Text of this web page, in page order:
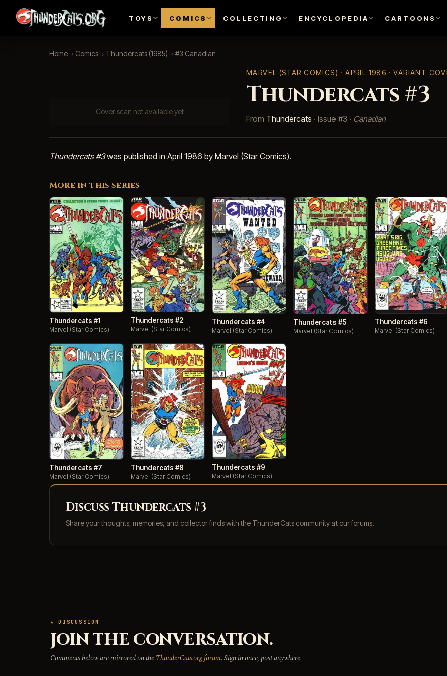
TOYS COMICS COLLECTING ENCYCLOPEDIA CARTOONS
Home › Comics › Thundercats (1985) › #3 Canadian
Cover scan not available yet
MARVEL (STAR COMICS) · APRIL 1986 · VARIANT
Thundercats #3
From Thundercats · Issue #3 · Canadian
Thundercats #3was published in April 1986 by Marvel (Star Comics).
More in this series
Thundercats #1
Marvel (Star Comics)
Thundercats #2
Marvel (Star Comics)
Thundercats #4
Marvel (Star Comics)
Thundercats #5
Marvel (Star Comics)
Thundercats #6
Marvel (Star Comics)
Thundercats #7
Marvel (Star Comics)
Thundercats #8
Marvel (Star Comics)
Thundercats #9
Marvel (Star Comics)
Discuss Thundercats #3
Share your thoughts, memories, and collector finds with the ThunderCats community at our forums.
★ DISCUSSION
JOIN THE CONVERSATION.
Comments below are mirrored on theThunderCats.org forum. Sign in once, post anywhere.